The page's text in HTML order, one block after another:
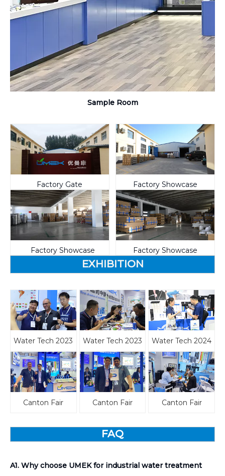
Sample Room
Factory Gate Factory Showcase
Factory Showcase Factory Showcase
EXHIBITION
Water Tech 2023 Water Tech 2023 Water Tech 2024
Canton Fair Canton Fair Canton Fair
FAQ
A1. Why choose UMEK for industrial water treatment